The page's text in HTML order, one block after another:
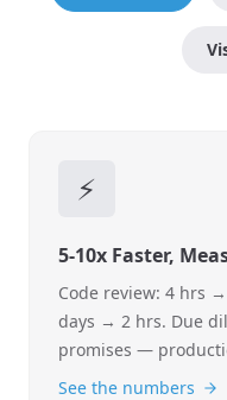
⚡
5-10x Faster,
Code review: 4 hrs
days → 2 hrs. Due
promises —
See the numbers